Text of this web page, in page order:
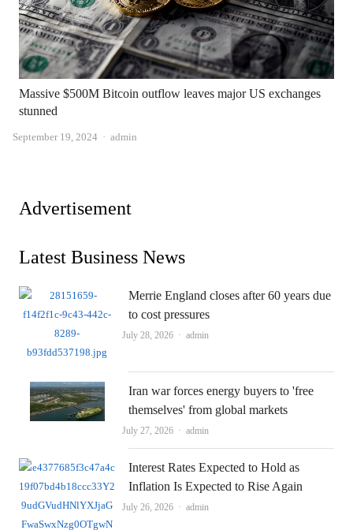
Massive $500M Bitcoin outflow leaves major US exchanges
stunned
September 19, 2024 Author
admin
Advertisement
Latest Business News
Merrie England closes after 60 years due
to cost pressures
July 28, 2026 Author
admin
Iran war forces energy buyers to 'free
themselves' from global markets
July 27, 2026 Author
admin
Interest Rates Expected to Hold as
Inflation Is Expected to Rise Again
July 26, 2026 Author
admin